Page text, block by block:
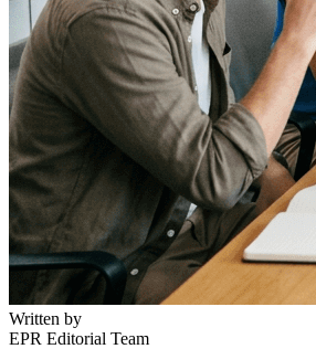
Written by
EPR Editorial Team